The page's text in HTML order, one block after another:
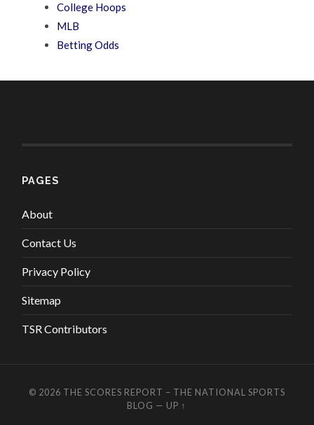
College Hoops
MLB
Betting Odds
PAGES
About
Contact Us
Privacy Policy
Sitemap
TSR Contributors
© 2026 THE SCORES REPORT – THE NATIONAL SPORTS
BLOG — UP ↑